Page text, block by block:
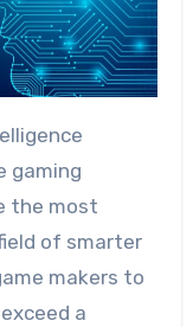
gaming
the most
of smarter
makers to
a